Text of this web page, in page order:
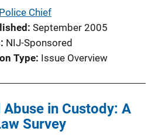
Police Chief
September 2005
NIJ-Sponsored
Type Issue Overview
Abuse in Custody: A
Survey